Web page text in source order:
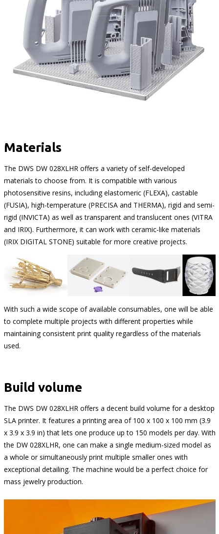
Materials
The DWS DW 028XLHR offers a variety of self-developed
materials to choose from. It is compatible with various
photosensitive resins, including elastomeric (FLEXA), castable
(FUSIA), high-temperature (PRECISA and THERMA), rigid and semi-
rigid (INVICTA) as well as transparent and translucent ones (VITRA
and IRIX). Furthermore, it can work with ceramic-like materials
(IRIX DIGITAL STONE) suitable for more creative projects.
With such a wide scope of available consumables, one will be able
to complete multiple projects with different properties while
maintaining consistent print quality regardless of the materials
used.
Build volume
The DWS DW 028XLHR offers a decent build volume for a desktop
SLA printer. It features a printing area of 100 x 100 x 100 mm (3.9
x 3.9 x 3.9 in) that lets one produce up to 150 models per day. With
the DW 028XLHR, one can make a single medium-sized model as
a whole or simultaneously print multiple smaller ones with
exceptional detailing. The machine would be a perfect choice for
mass jewelry production.